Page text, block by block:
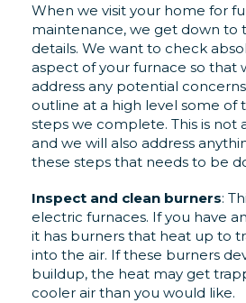
When we visit your home for
maintenance, we get down to
details. We want to check
aspect of your furnace so that
address any potential
outline at a high level some of
steps we complete. This is not
and we will also address
these steps that needs to be
Inspect and clean burners:
electric furnaces. If you have
it has burners that heat up to
into the air. If these burners
buildup, the heat may get
cooler air than you would like.